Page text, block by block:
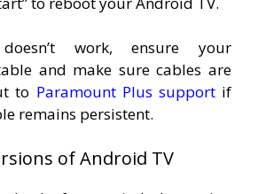
work, ensure your
and make sure cables are
to Paramount Plus supportif
remains persistent.
of Android TV